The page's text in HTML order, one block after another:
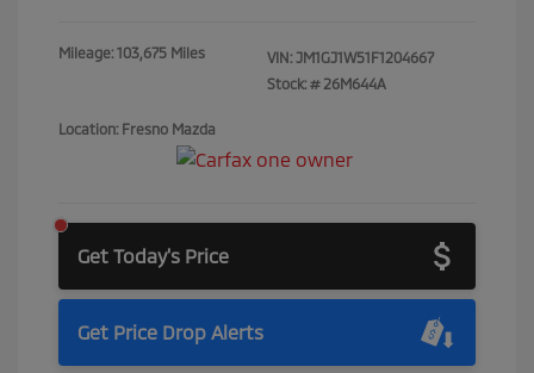
Mileage: 103,675 Miles VIN: JM1GJ1W51F1204667
Stock: # 26M644A
Location: Fresno Mazda
Get Today's Price
Get Price Drop Alerts